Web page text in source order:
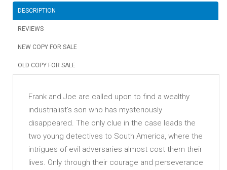
DESCRIPTION
REVIEWS
NEW COPY FOR SALE
OLD COPY FOR SALE
Frank and Joe are called upon to find a wealthy
industrialist’s son who has mysteriously
disappeared. The only clue in the case leads the
two young detectives to South America, where the
intrigues of evil adversaries almost cost them their
lives. Only through their courage and perseverance